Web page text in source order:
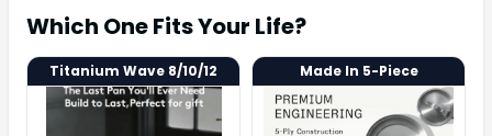
Which One Fits Your Life?
Titanium Wave 8/10/12 Made In 5-Piece